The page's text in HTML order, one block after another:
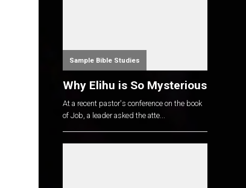
Sample Bible Studies
Why Elihu is So Mysterious
At a recent pastor's conference on the book
of Job, a leader asked the atte...